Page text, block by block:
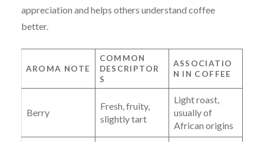
appreciation and helps others understand coffee
better.
AROMA NOTE
COMMON
DESCRIPTOR
S
ASSOCIATIO
N IN COFFEE
Berry
Fresh, fruity,
slightly tart
Light roast,
usually of
African origins